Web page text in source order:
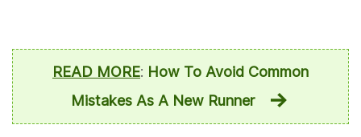
READ MORE: How To Avoid Common
Mistakes As A New Runner